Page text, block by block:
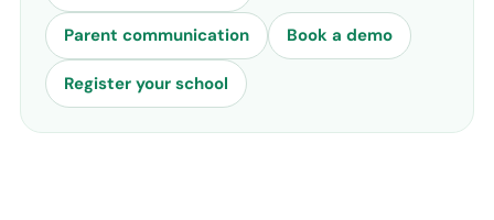
Parent communication Book a demo
Register your school